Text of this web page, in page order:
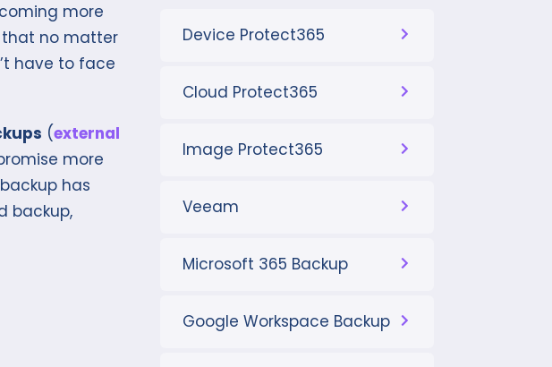
more
no matter
have to face
(external
more
has
backup,
Device Protect365
Cloud Protect365
Image Protect365
Veeam
Microsoft 365 Backup
Google Workspace Backup